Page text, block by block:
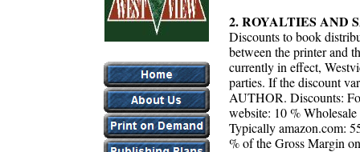
2. ROYALTIES AND
Discounts to book
between the printer and
currently in effect,
parties. If the discount
AUTHOR. Discounts:
website: 10 %
Typically amazon.com:
% of the Gross Margin